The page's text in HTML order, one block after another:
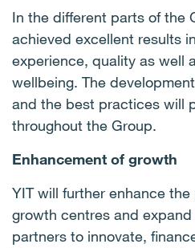
In the different parts of the
achieved excellent results
experience, quality as well
wellbeing. The
and the best practices will
throughout the Group.
Enhancement of growth
YIT will further enhance
growth centres and
partners to innovate,